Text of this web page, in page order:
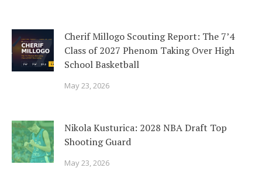
Cherif Millogo Scouting Report: The 7’4
Class of 2027 Phenom Taking Over High
School Basketball
May 23, 2026
Nikola Kusturica: 2028 NBA Draft Top
Shooting Guard
May 23, 2026